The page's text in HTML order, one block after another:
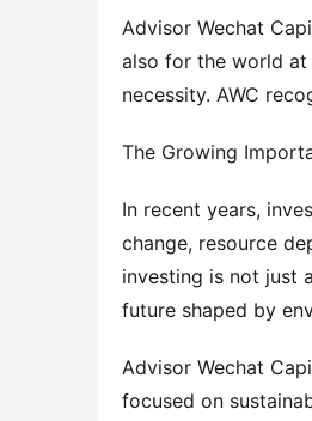
Advisor Wechat
also for the world at
necessity. AWC
The Growing
In recent years,
change, resource
investing is not just
future shaped by
Advisor Wechat
focused on